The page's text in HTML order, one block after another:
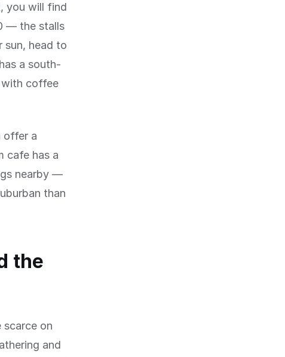
you will find
— the stalls
sun, head to
a south-
with coffee
offer a
cafe has a
nearby —
than
the
scarce on
and